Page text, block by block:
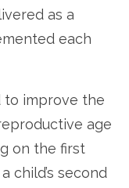
as a
each
to improve the
age
on the first
child’s second